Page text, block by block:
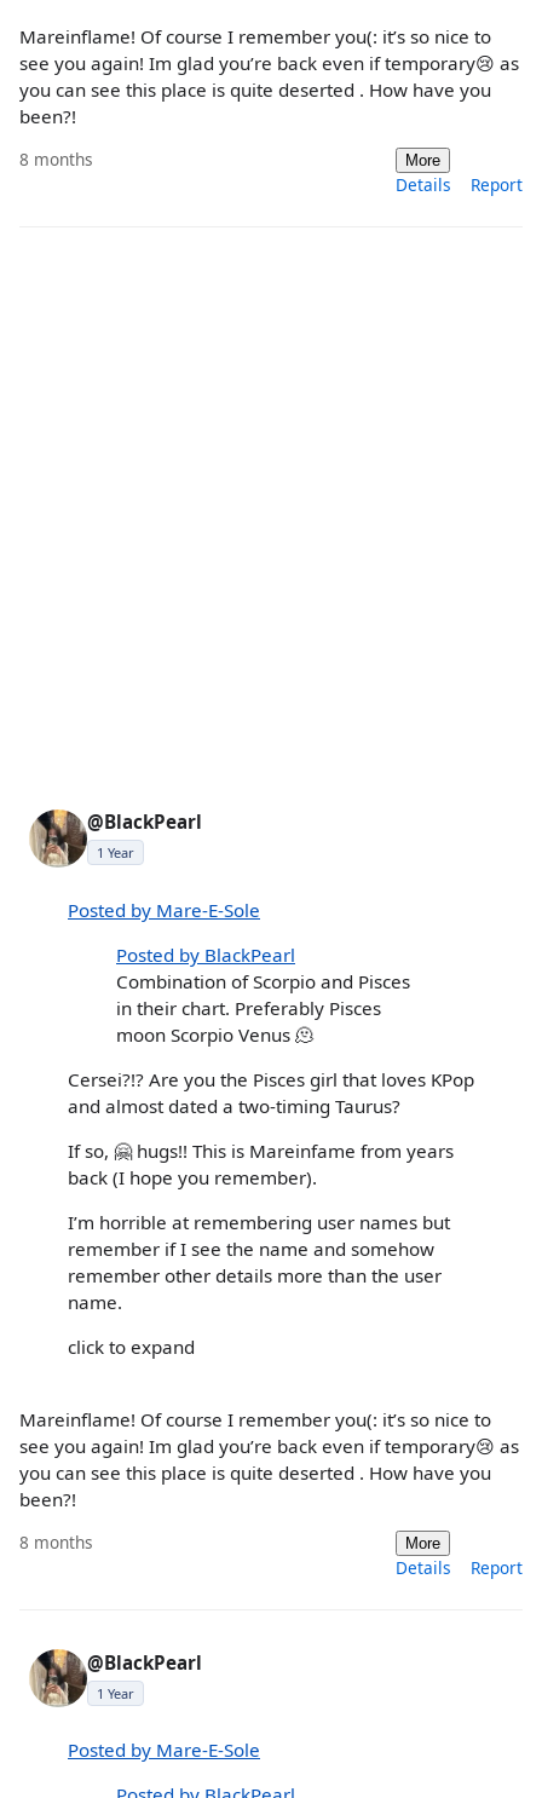
Mareinflame! Of course I remember you(: it’s so nice to
see you again! Im glad you’re back even if temporary😢 as
you can see this place is quite deserted . How have you
been?!
8 months More
Details Report
@BlackPearl
1 Year
Posted by Mare-E-Sole
Posted by BlackPearl
Combination of Scorpio and Pisces
in their chart. Preferably Pisces
moon Scorpio Venus 🫠
Cersei?!? Are you the Pisces girl that loves KPop
and almost dated a two-timing Taurus?
If so, 🤗 hugs!! This is Mareinfame from years
back (I hope you remember).
I’m horrible at remembering user names but
remember if I see the name and somehow
remember other details more than the user
name.
click to expand
Mareinflame! Of course I remember you(: it’s so nice to
see you again! Im glad you’re back even if temporary😢 as
you can see this place is quite deserted . How have you
been?!
8 months More
Details Report
@BlackPearl
1 Year
Posted by Mare-E-Sole